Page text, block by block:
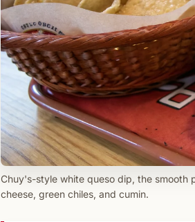
Chuy's-style white queso dip, the smooth
cheese, green chiles, and cumin.